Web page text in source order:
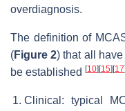
overdiagnosis.
The definition of
(Figure 2) that all
be established [10] [15] [17]
Clinical: typical